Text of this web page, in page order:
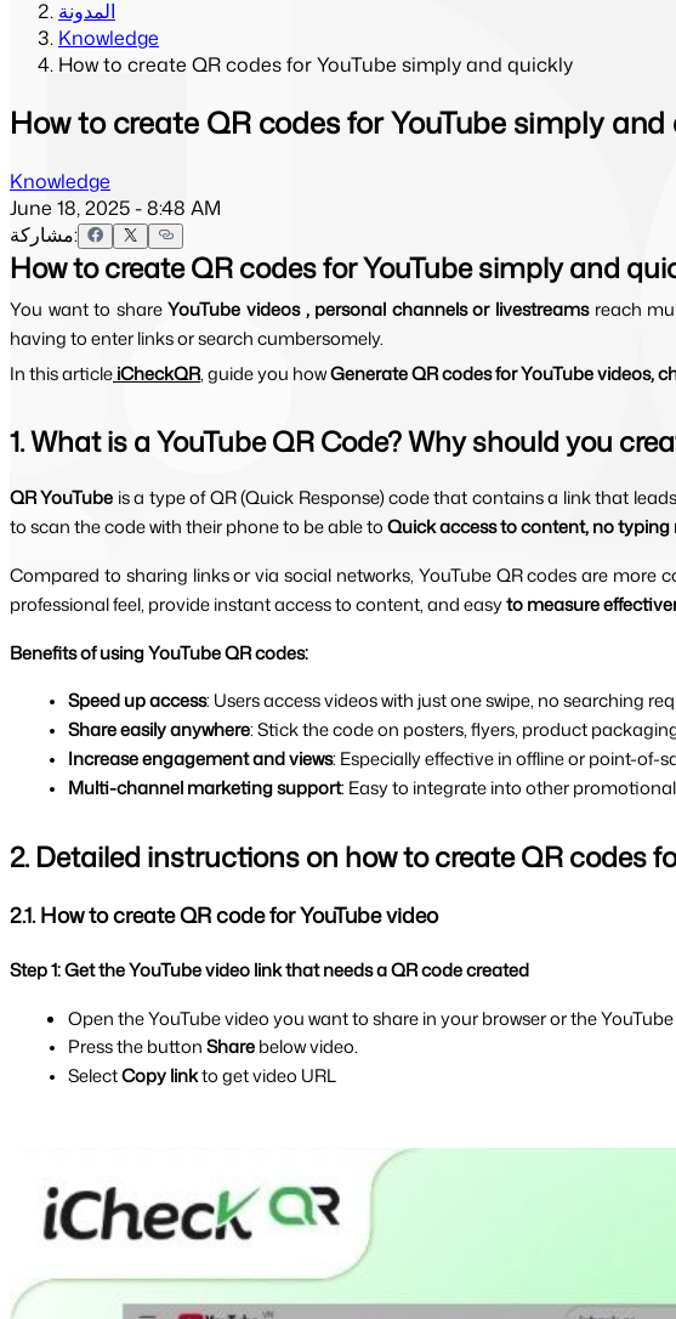
المدونة
Knowledge
How to create QR codes for YouTube simply and quickly
How to create QR codes for YouTube simply
Knowledge
June 18, 2025 - 8:48 AM
مشاركة:
How to create QR codes for YouTube simply and
You want to share YouTube videos , personal channels or livestreams reach
having to enter links or search cumbersomely.
In this article iCheckQR, guide you how Generate QR codes for YouTube videos,
1. What is a YouTube QR Code? Why should you
QR YouTube is a type of QR (Quick Response) code that contains a link that
to scan the code with their phone to be able to Quick access to content, no typing
Compared to sharing links or via social networks, YouTube QR codes are more
professional feel, provide instant access to content, and easy to measure
Benefits of using YouTube QR codes:
Speed ​​up access: Users access videos with just one swipe, no searching
Share easily anywhere: Stick the code on posters, flyers, product
Increase engagement and views: Especially effective in offline or point-of-
Multi-channel marketing support: Easy to integrate into other
2. Detailed instructions on how to create QR codes
2.1. How to create QR code for YouTube video
Step 1: Get the YouTube video link that needs a QR code created
Open the YouTube video you want to share in your browser or the
Press the button Share below video.
Select Copy link to get video URL